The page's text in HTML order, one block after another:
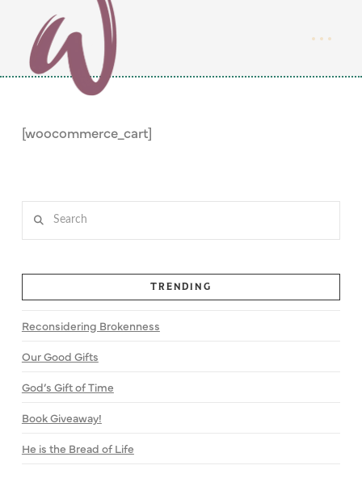
[woocommerce_cart]
TRENDING
Reconsidering Brokenness
Our Good Gifts
God’s Gift of Time
Book Giveaway!
He is the Bread of Life